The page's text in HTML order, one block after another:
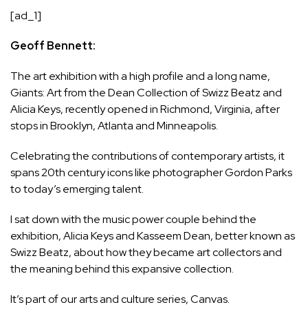
[ad_1]
Geoff Bennett:
The art exhibition with a high profile and a long name,
Giants: Art from the Dean Collection of Swizz Beatz and
Alicia Keys, recently opened in Richmond, Virginia, after
stops in Brooklyn, Atlanta and Minneapolis.
Celebrating the contributions of contemporary artists, it
spans 20th century icons like photographer Gordon Parks
to today’s emerging talent.
I sat down with the music power couple behind the
exhibition, Alicia Keys and Kasseem Dean, better known as
Swizz Beatz, about how they became art collectors and
the meaning behind this expansive collection.
It’s part of our arts and culture series, Canvas.